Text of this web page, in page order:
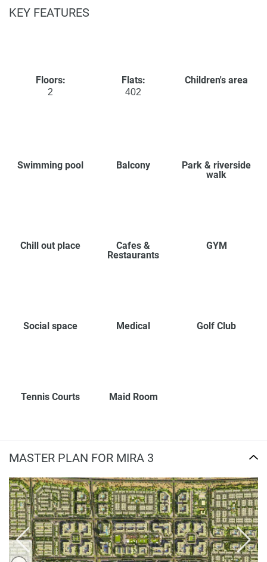
KEY FEATURES
Floors:
2
Flats:
402
Children's area
Swimming pool Balcony
Park & riverside
walk
Chill out place
Cafes &
Restaurants
GYM
Social space Medical Golf Club
Tennis Courts Maid Room
MASTER PLAN FOR MIRA 3